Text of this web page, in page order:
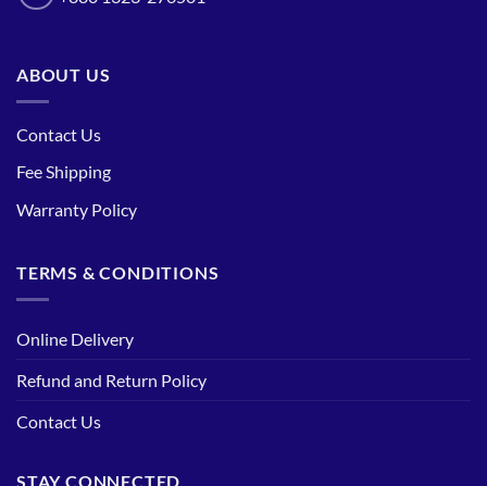
ABOUT US
Contact Us
Fee Shipping
Warranty Policy
TERMS & CONDITIONS
Online Delivery
Refund and Return Policy
Contact Us
STAY CONNECTED